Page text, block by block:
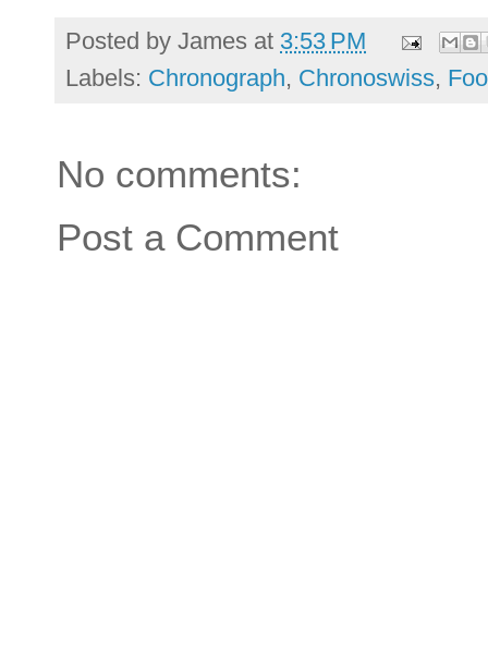
Posted by James at 3:53 PM
Labels: Chronograph, Chronoswiss,
No comments:
Post a Comment